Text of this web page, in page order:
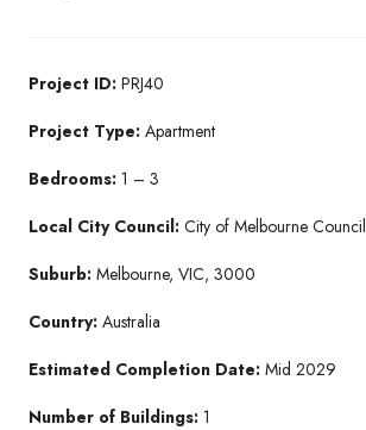
Project ID: PRJ40
Project Type: Apartment
Bedrooms: 1 – 3
Local City Council: City of Melbourne Council
Suburb: Melbourne, VIC, 3000
Country: Australia
Estimated Completion Date: Mid 2029
Number of Buildings: 1